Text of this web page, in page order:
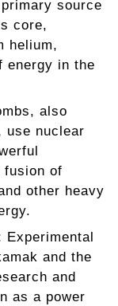
source
core,
helium,
energy in the
also
use nuclear
fusion of
other heavy
Experimental
and the
and
as a power